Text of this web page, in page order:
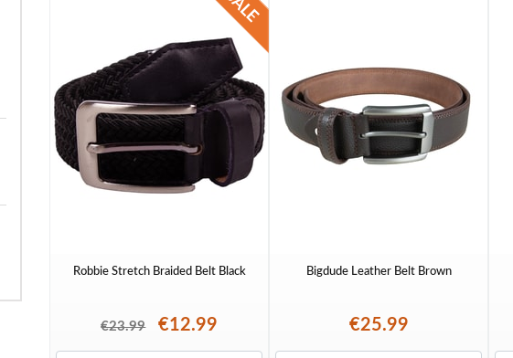
Robbie Stretch Braided Belt Black
€23.99 €12.99
Bigdude Leather Belt Brown
€25.99